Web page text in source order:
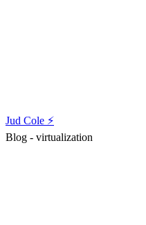
Jud Cole ⚡️
Blog - virtualization